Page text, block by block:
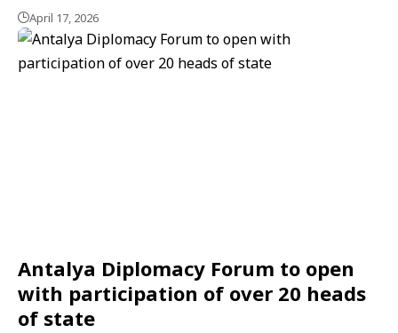
April 17, 2026
Antalya Diplomacy Forum to open
with participation of over 20 heads
of state